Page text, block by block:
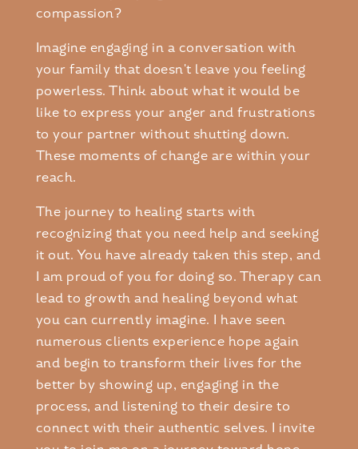
compassion?
Imagine engaging in a conversation with
your family that doesn't leave you feeling
powerless. Think about what it would be
like to express your anger and frustrations
to your partner without shutting down.
These moments of change are within your
reach.
The journey to healing starts with
recognizing that you need help and seeking
it out. You have already taken this step, and
I am proud of you for doing so. Therapy can
lead to growth and healing beyond what
you can currently imagine. I have seen
numerous clients experience hope again
and begin to transform their lives for the
better by showing up, engaging in the
process, and listening to their desire to
connect with their authentic selves. I invite